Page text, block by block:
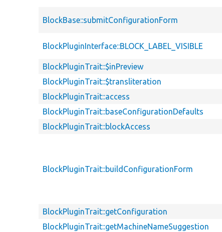
BlockBase::submitConfigurationForm
BlockPluginInterface::BLOCK_LABEL_VISIBLE
BlockPluginTrait::$inPreview
BlockPluginTrait::$transliteration
BlockPluginTrait::access
BlockPluginTrait::baseConfigurationDefaults
BlockPluginTrait::blockAccess
BlockPluginTrait::buildConfigurationForm
BlockPluginTrait::getConfiguration
BlockPluginTrait::getMachineNameSuggestion